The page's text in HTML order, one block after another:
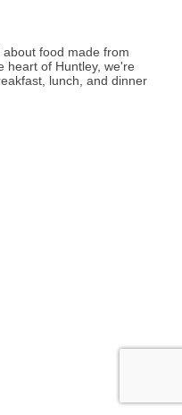
about food made from
heart of Huntley, we're
lunch, and dinner